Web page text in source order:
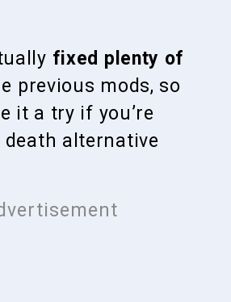
fixed plenty of
previous mods, so
it a try if you’re
death alternative